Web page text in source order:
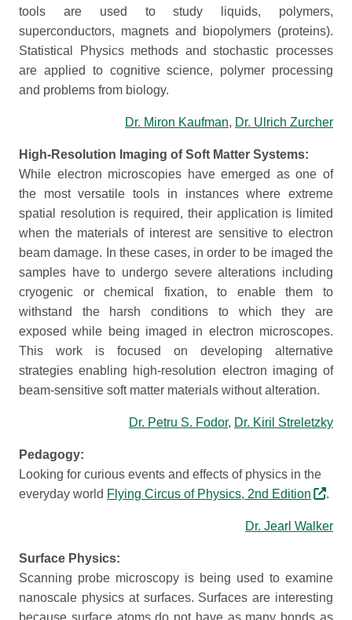
tools are used to study liquids, polymers,
superconductors, magnets and biopolymers (proteins).
Statistical Physics methods and stochastic processes
are applied to cognitive science, polymer processing
and problems from biology.
Dr. Miron Kaufman, Dr. Ulrich Zurcher
High-Resolution Imaging of Soft Matter Systems:
While electron microscopies have emerged as one of
the most versatile tools in instances where extreme
spatial resolution is required, their application is limited
when the materials of interest are sensitive to electron
beam damage. In these cases, in order to be imaged the
samples have to undergo severe alterations including
cryogenic or chemical fixation, to enable them to
withstand the harsh conditions to which they are
exposed while being imaged in electron microscopes.
This work is focused on developing alternative
strategies enabling high-resolution electron imaging of
beam-sensitive soft matter materials without alteration.
Dr. Petru S. Fodor, Dr. Kiril Streletzky
Pedagogy:
Looking for curious events and effects of physics in the
everyday world Flying Circus of Physics, 2nd Edition .
Dr. Jearl Walker
Surface Physics:
Scanning probe microscopy is being used to examine
nanoscale physics at surfaces. Surfaces are interesting
because surface atoms do not have as many bonds as